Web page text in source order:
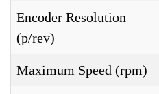
Encoder Resolution
(p/rev)
Maximum Speed (rpm)